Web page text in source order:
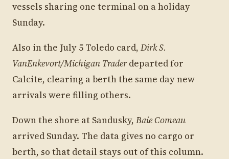
vessels sharing one terminal on a holiday
Sunday.
Also in the July 5 Toledo card, Dirk S.
VanEnkevort/Michigan Traderdeparted for
Calcite, clearing a berth the same day new
arrivals were filling others.
Down the shore at Sandusky, Baie Comeau
arrived Sunday. The data gives no cargo or
berth, so that detail stays out of this column.